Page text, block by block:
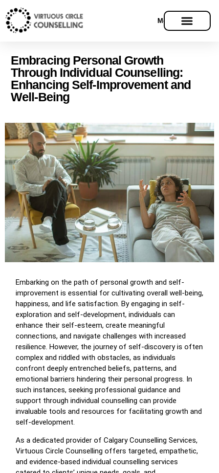
Menu
Embracing Personal Growth
Through Individual Counselling:
Enhancing Self-Improvement and
Well-Being
Embarking on the path of personal growth and self-
improvement is essential for cultivating overall well-being,
happiness, and life satisfaction. By engaging in self-
exploration and self-development, individuals can
enhance their self-esteem, create meaningful
connections, and navigate challenges with increased
resilience. However, the journey of self-discovery is often
complex and riddled with obstacles, as individuals
confront deeply entrenched beliefs, patterns, and
emotional barriers hindering their personal progress. In
such instances, seeking professional guidance and
support through individual counselling can provide
invaluable tools and resources for facilitating growth and
self-development.
As a dedicated provider of Calgary Counselling Services,
Virtuous Circle Counselling offers targeted, empathetic,
and evidence-based individual counselling services